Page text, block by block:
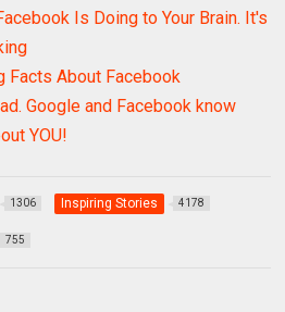
Is Doing to Your Brain. It's
Facts About Facebook
Google and Facebook know
YOU!
1306 Inspiring Stories 4178
755